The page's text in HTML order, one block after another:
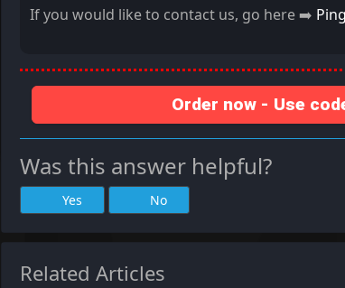
If you would like to contact us, go here ➡️
Order now - Use
Was this answer helpful?
Yes No
Related Articles